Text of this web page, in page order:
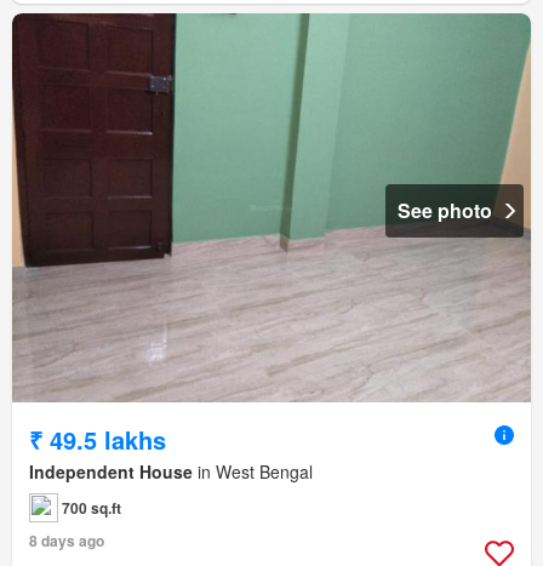
See photo
₹ 49.5 lakhs
Independent House in West Bengal
700 sq.ft
8 days ago